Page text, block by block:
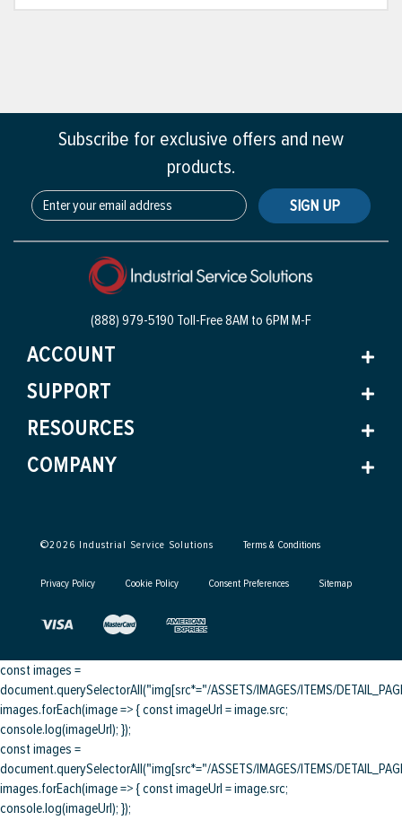
Subscribe for exclusive offers and new
products.
SIGN UP
(888) 979-5190 Toll-Free8AM to 6PM M-F
ACCOUNT
SUPPORT
RESOURCES
COMPANY
©2026 Industrial Service Solutions Terms & Conditions
Privacy Policy Cookie Policy Consent Preferences Sitemap
const images =
document.querySelectorAll("img[src*="/ASSETS/IMAGES/ITEMS/
images.forEach(image => { const imageUrl = image.src;
console.log(imageUrl); });
const images =
document.querySelectorAll("img[src*="/ASSETS/IMAGES/ITEMS/
images.forEach(image => { const imageUrl = image.src;
console.log(imageUrl); });